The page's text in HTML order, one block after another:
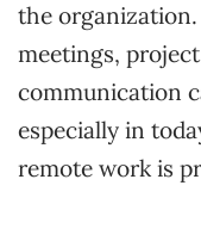
the
meetings,
communication
especially in
remote work is